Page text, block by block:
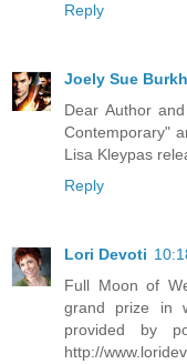
Reply
Joely Sue
Dear Author
Contemporary"
Lisa Kleypas
Reply
Lori Devoti
Full Moon of
grand prize in
provided by
http://